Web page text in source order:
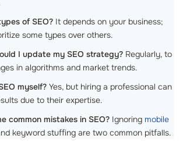
of SEO? It depends on your business;
some types over others.
I update my SEO strategy? Regularly, to
in algorithms and market trends.
myself? Yes, but hiring a professional can
due to their expertise.
common mistakes in SEO? Ignoring mobile
keyword stuffing are two common pitfalls.